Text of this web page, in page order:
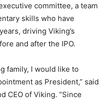
committee, a team
skills who have
driving Viking’s
and after the IPO.
family, I would like to
as President,” said
CEO of Viking. “Since